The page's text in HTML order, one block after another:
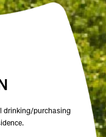
THE BEST.
drinking/purchasing